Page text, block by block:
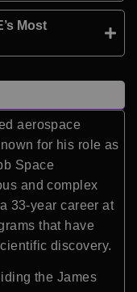
Most
aerospace
for his role as
Space
and complex
33-year career at
that have
discovery.
the James